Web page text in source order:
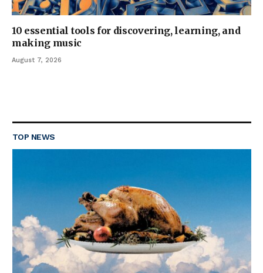
10 essential tools for discovering, learning, and
making music
August 7, 2026
TOP NEWS